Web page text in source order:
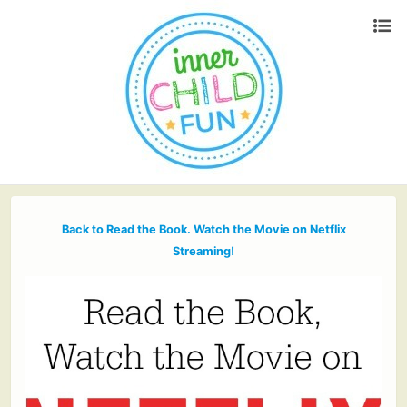
Back to Read the Book. Watch the Movie on Netflix
Streaming!